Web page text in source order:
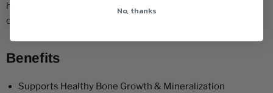
helps maintain healthy hormone activity and supports
optimal immune function.
Benefits
Supports Healthy Bone Growth & Mineralization
No, thanks